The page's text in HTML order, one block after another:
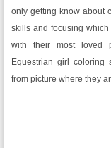
only getting know about
skills and focusing
with their most loved
Equestrian girl coloring
from picture where they